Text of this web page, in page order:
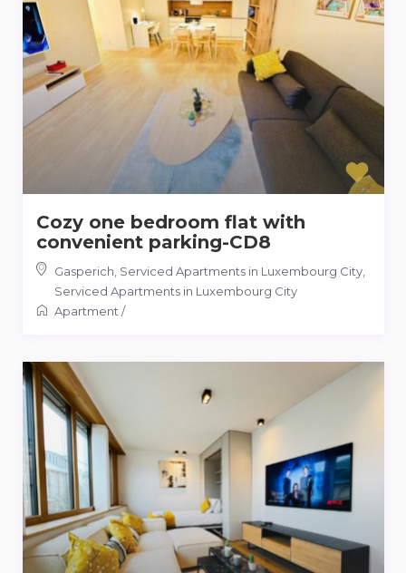
Cozy one bedroom flat with
convenient parking-CD8
Gasperich, Serviced Apartments in Luxembourg City,
Serviced Apartments in Luxembourg City
Apartment /